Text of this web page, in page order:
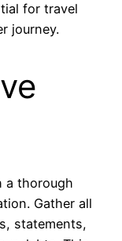
for travel
journey.
a thorough
Gather all
statements,